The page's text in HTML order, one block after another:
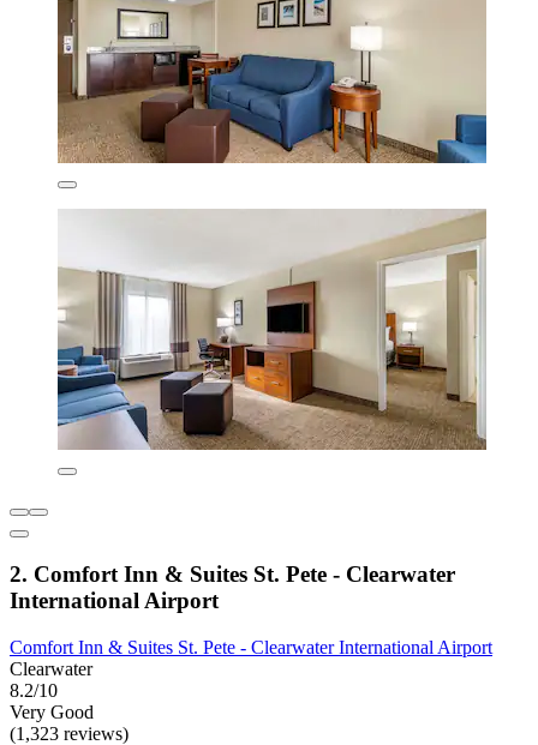
2. Comfort Inn & Suites St. Pete - Clearwater
International Airport
Comfort Inn & Suites St. Pete - Clearwater International Airport
Clearwater
8.2/10
Very Good
(1,323 reviews)